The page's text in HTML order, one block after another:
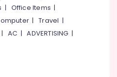
| Office Items |
|Travel |
| AC |ADVERTISING |